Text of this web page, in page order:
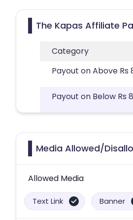
The Kapas Affiliate
Category
Payout on Above Rs
Payout on Below Rs
Media Allowed/
Allowed Media
Text Link Banner